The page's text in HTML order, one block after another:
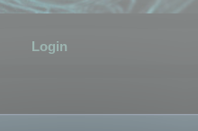
Login